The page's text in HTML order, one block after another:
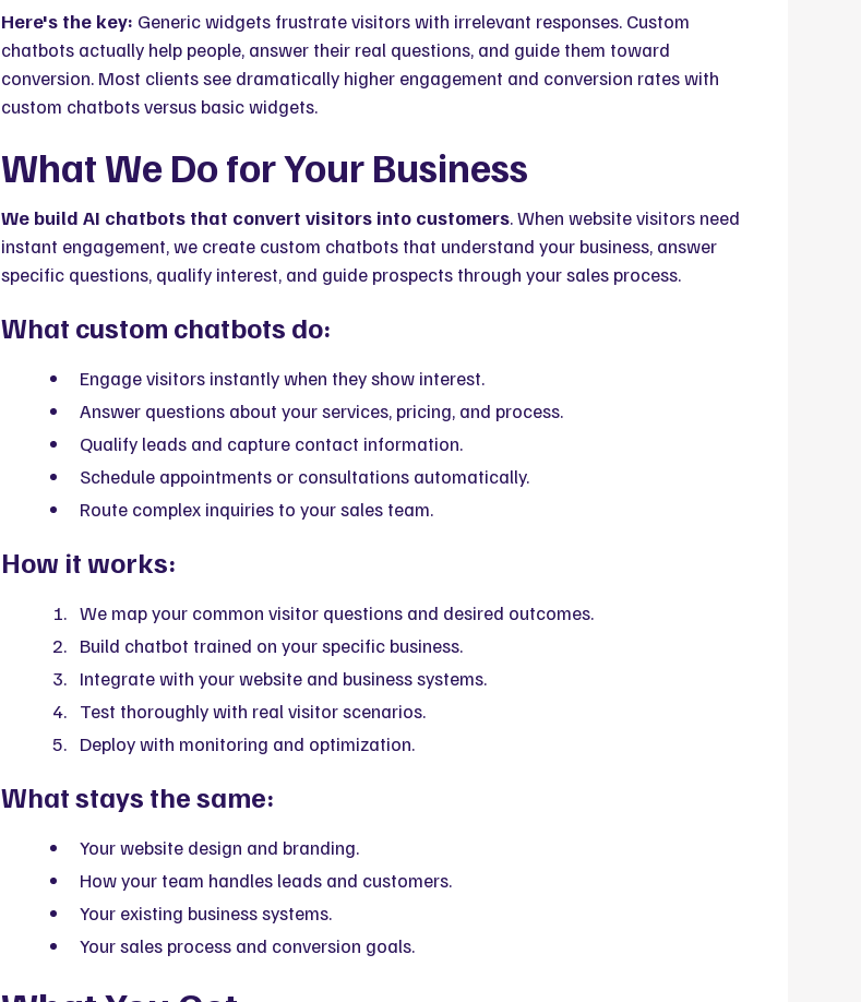
Here's the key: Generic widgets frustrate visitors with irrelevant responses. Custom
chatbots actually help people, answer their real questions, and guide them toward
conversion. Most clients see dramatically higher engagement and conversion rates with
custom chatbots versus basic widgets.
What We Do for Your Business
We build AI chatbots that convert visitors into customers. When website visitors need
instant engagement, we create custom chatbots that understand your business, answer
specific questions, qualify interest, and guide prospects through your sales process.
What custom chatbots do:
Engage visitors instantly when they show interest.
Answer questions about your services, pricing, and process.
Qualify leads and capture contact information.
Schedule appointments or consultations automatically.
Route complex inquiries to your sales team.
How it works:
We map your common visitor questions and desired outcomes.
Build chatbot trained on your specific business.
Integrate with your website and business systems.
Test thoroughly with real visitor scenarios.
Deploy with monitoring and optimization.
What stays the same:
Your website design and branding.
How your team handles leads and customers.
Your existing business systems.
Your sales process and conversion goals.